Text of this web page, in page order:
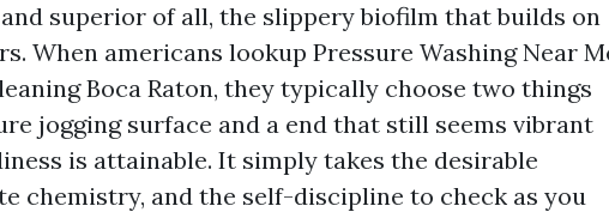
superior of all, the slippery biofilm that builds on
When americans lookup Pressure Washing Near
Boca Raton, they typically choose two things
jogging surface and a end that still seems vibrant
is attainable. It simply takes the desirable
chemistry, and the self-discipline to check as you